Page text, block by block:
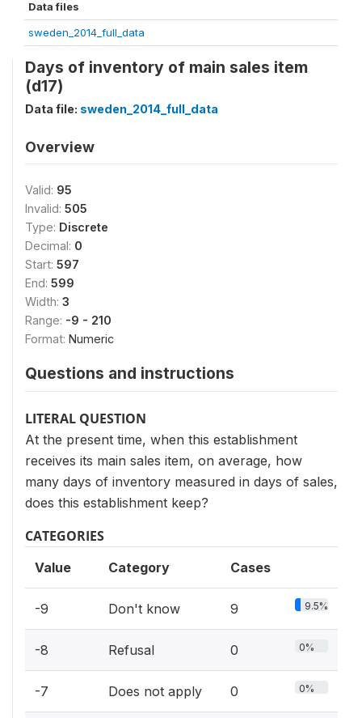
Data files
sweden_2014_full_data
Days of inventory of main sales item
(d17)
Data file: sweden_2014_full_data
Overview
Valid: 95
Invalid: 505
Type: Discrete
Decimal: 0
Start: 597
End: 599
Width: 3
Range: -9 - 210
Format: Numeric
Questions and instructions
LITERAL QUESTION
At the present time, when this establishment
receives its main sales item, on average, how
many days of inventory measured in days of sales,
does this establishment keep?
CATEGORIES
Value Category Cases
-9 Don't know 9 9.5%
-8 Refusal 0 0%
-7 Does not apply 0 0%